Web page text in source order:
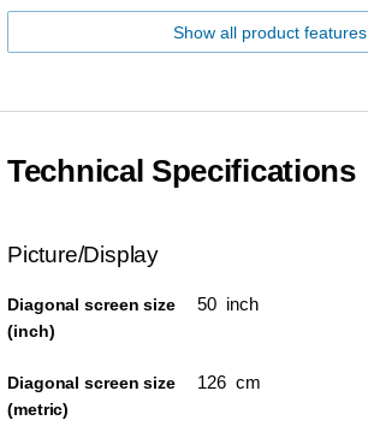
Show all product features
Technical Specifications
Picture/Display
Diagonal screen size
(inch)
50 inch
Diagonal screen size
(metric)
126 cm